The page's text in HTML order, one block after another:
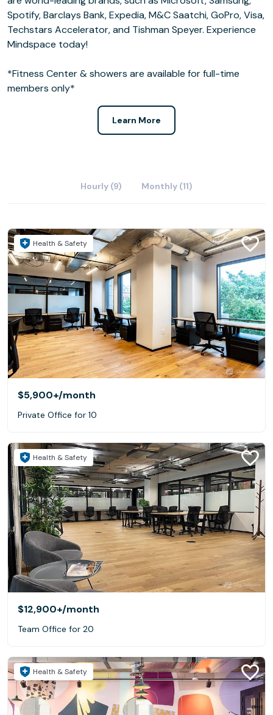
Spotify, Barclays Bank, Expedia, M&C Saatchi, GoPro, Visa,
Techstars Accelerator, and Tishman Speyer. Experience
Mindspace today!
*Fitness Center & showers are available for full-time
members only*
Learn More
Hourly (9) Monthly (11)
Health & Safety
$5,900+/month
Private Office for 10
Health & Safety
$12,900+/month
Team Office for 20
Health & Safety